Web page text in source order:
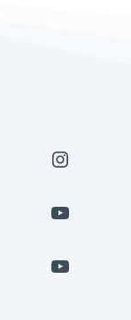
YouTube
YouTube